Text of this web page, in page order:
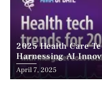
2025 Health Care
Harnessing AI
Advancements, and
April 7, 2025